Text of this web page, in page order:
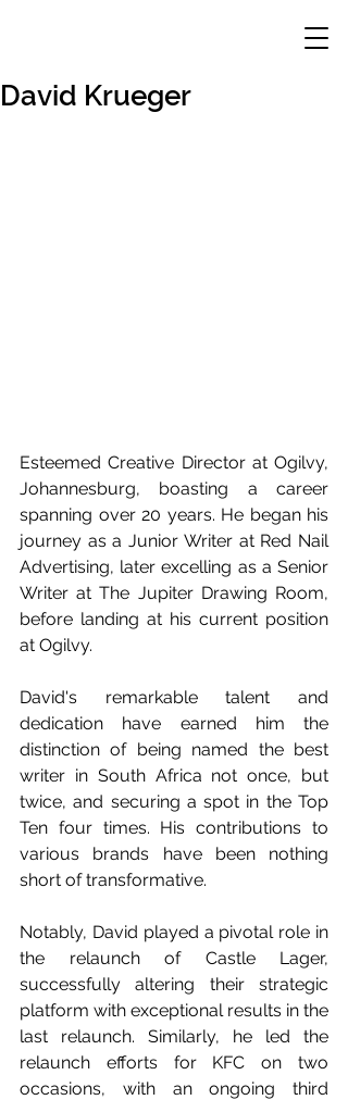
David Krueger
Esteemed Creative Director at Ogilvy,
Johannesburg, boasting a career
spanning over 20 years. He began his
journey as a Junior Writer at Red Nail
Advertising, later excelling as a Senior
Writer at The Jupiter Drawing Room,
before landing at his current position
at Ogilvy.
David's remarkable talent and
dedication have earned him the
distinction of being named the best
writer in South Africa not once, but
twice, and securing a spot in the Top
Ten four times. His contributions to
various brands have been nothing
short of transformative.
Notably, David played a pivotal role in
the relaunch of Castle Lager,
successfully altering their strategic
platform with exceptional results in the
last relaunch. Similarly, he led the
relaunch efforts for KFC on two
occasions, with an ongoing third